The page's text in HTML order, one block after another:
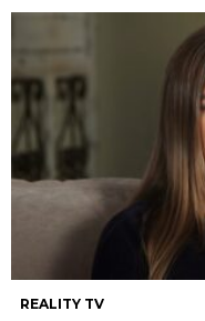
REALITY TV